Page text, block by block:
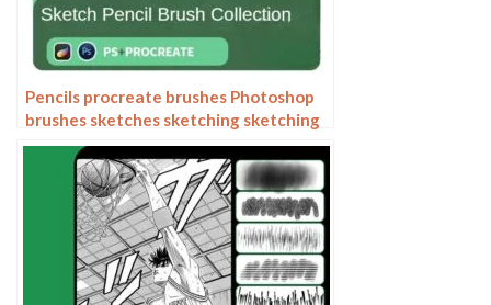
Pencils procreate brushes Photoshop
brushes sketches sketching sketching
charcoal drawing sketching hand-
drawn outlining